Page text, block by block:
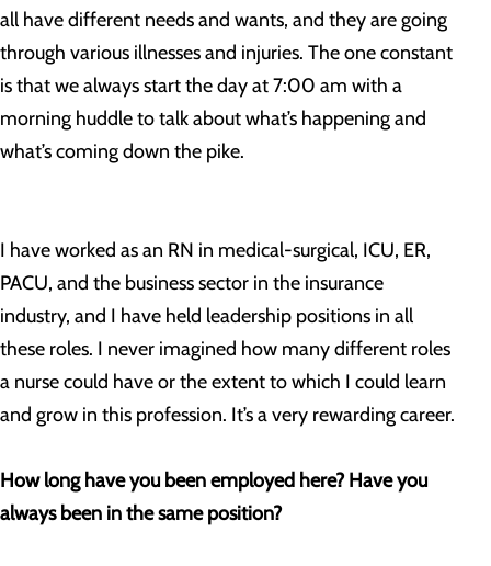
all have different needs and wants, and they are going
through various illnesses and injuries. The one constant
is that we always start the day at 7:00 am with a
morning huddle to talk about what’s happening and
what’s coming down the pike.
I have worked as an RN in medical-surgical, ICU, ER,
PACU, and the business sector in the insurance
industry, and I have held leadership positions in all
these roles. I never imagined how many different roles
a nurse could have or the extent to which I could learn
and grow in this profession. It’s a very rewarding career.
How long have you been employed here? Have you
always been in the same position?